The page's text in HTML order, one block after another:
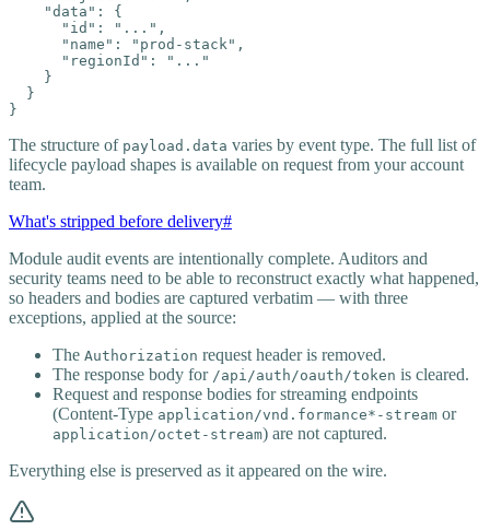
    "data": {
      "id": "...",
      "name": "prod-stack",
      "regionId": "..."
    }
  }
}
The structure of payload.data varies by event type. The full list of
lifecycle payload shapes is available on request from your account
team.
What's stripped before delivery#
Module audit events are intentionally complete. Auditors and
security teams need to be able to reconstruct exactly what happened,
so headers and bodies are captured verbatim — with three
exceptions, applied at the source:
The Authorization request header is removed.
The response body for /api/auth/oauth/token is cleared.
Request and response bodies for streaming endpoints
(Content-Type application/vnd.formance*-stream or
application/octet-stream) are not captured.
Everything else is preserved as it appeared on the wire.